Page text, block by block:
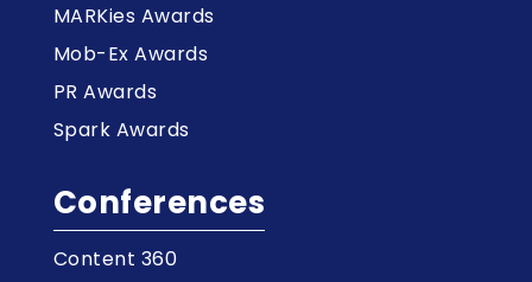
MARKies Awards
Mob-Ex Awards
PR Awards
Spark Awards
Conferences
Content 360